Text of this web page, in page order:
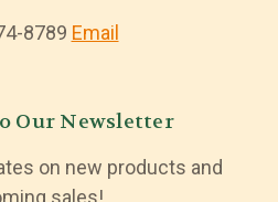
8789 Email
Our Newsletter
on new products and
sales!